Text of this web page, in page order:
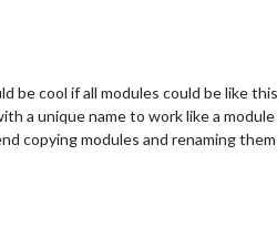
be cool if all modules could be like
a unique name to work like a
copying modules and renaming